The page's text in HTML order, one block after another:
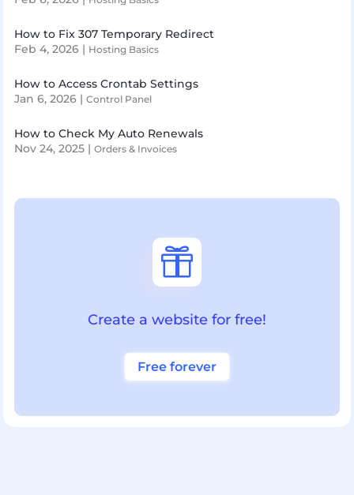
How to Fix 307 Temporary Redirect
Feb 4, 2026| Hosting Basics
How to Access Crontab Settings
Jan 6, 2026| Control Panel
How to Check My Auto Renewals
Nov 24, 2025| Orders & Invoices

Create a website for free!
Free forever